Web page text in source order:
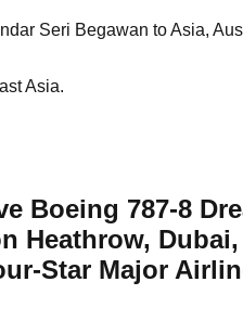
Seri Begawan to Asia,
Asia.
Boeing 787-8
Star Major